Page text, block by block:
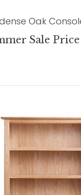
Oak
Sale